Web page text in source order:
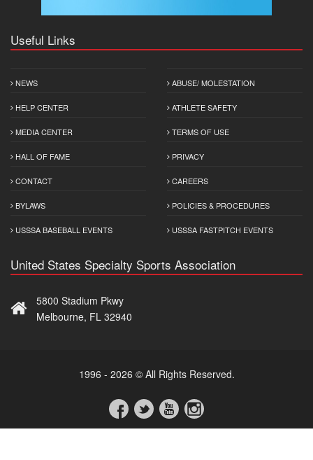
Useful Links
NEWS
HELP CENTER
MEDIA CENTER
HALL OF FAME
CONTACT
BYLAWS
USSSA BASEBALL EVENTS
ABUSE/ MOLESTATION
ATHLETE SAFETY
TERMS OF USE
PRIVACY
CAREERS
POLICIES & PROCEDURES
USSSA FASTPITCH EVENTS
United States Specialty Sports Association
5800 Stadium Pkwy
Melbourne, FL 32940
1996 - 2026 © All Rights Reserved.